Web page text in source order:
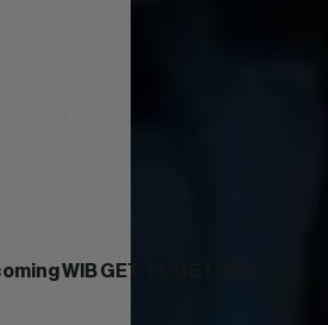
WIB GET TOGETHER